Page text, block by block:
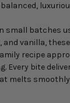
small batches
vanilla,
recipe
Every bite
melts smoothly